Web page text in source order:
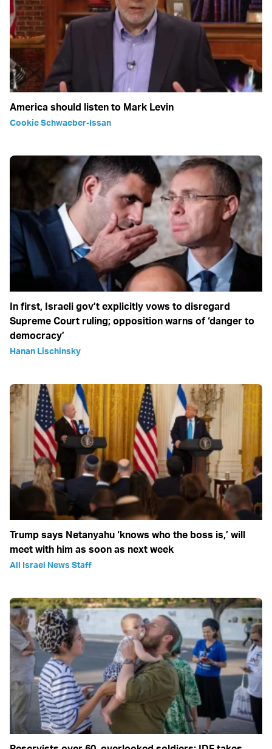
America should listen to Mark Levin
Cookie Schwaeber-Issan
In first, Israeli gov’t explicitly vows to disregard
Supreme Court ruling; opposition warns of ‘danger to
democracy’
Hanan Lischinsky
Trump says Netanyahu ‘knows who the boss is,’ will
meet with him as soon as next week
All Israel News Staff